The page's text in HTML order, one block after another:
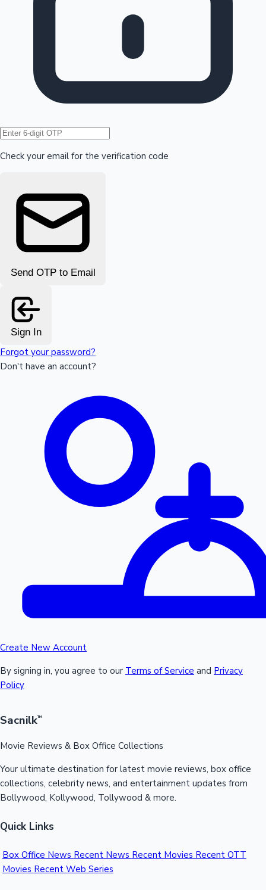
Hollywood News
Check your email for the verification code
Send OTP to Email
Sign In
Forgot your password?
Don't have an account?
Create New Account
By signing in, you agree to our Terms of Service and Privacy
Policy
Sacnilk™
Movie Reviews & Box Office Collections
Your ultimate destination for latest movie reviews, box office
collections, celebrity news, and entertainment updates from
Bollywood, Kollywood, Tollywood & more.
Quick Links
Box Office News Recent News Recent Movies Recent OTT
Movies Recent Web Series